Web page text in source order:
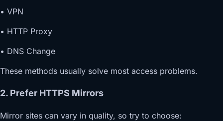
• VPN
• HTTP Proxy
• DNS Change
These methods usually solve most access problems.
2. Prefer HTTPS Mirrors
Mirror sites can vary in quality, so try to choose: